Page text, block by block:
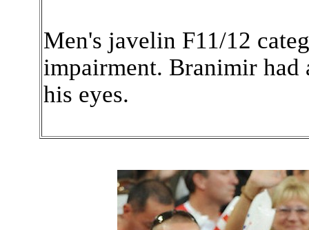
Men's javelin F11/12
impairment. Branimir had
his eyes.